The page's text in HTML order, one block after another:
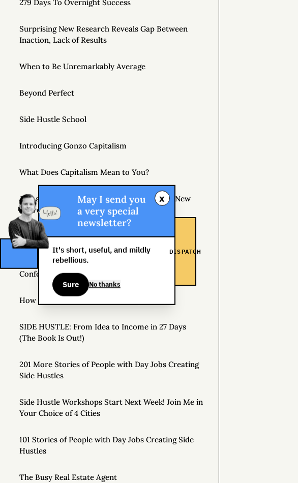
279 Days To Overnight Success
Surprising New Research Reveals Gap Between
Inaction, Lack of Results
When to Be Unremarkably Average
Beyond Perfect
Side Hustle School
Introducing Gonzo Capitalism
What Does Capitalism Mean to You?
Join a Supportive Community and Create a New
Source of Income
The Man Who Worked 24 Hours a Day for a Year
The Specialist, the Generalist, and the Non-
Conformist
How to Make a Personal Roadmap
SIDE HUSTLE: From Idea to Income in 27 Days
(The Book Is Out!)
201 More Stories of People with Day Jobs Creating
Side Hustles
Side Hustle Workshops Start Next Week! Join Me in
Your Choice of 4 Cities
101 Stories of People with Day Jobs Creating Side
Hustles
The Busy Real Estate Agent
DISPATCH
x
May I send you
a very special
newsletter?
It's short, useful, and mildly
rebellious.
Sure No thanks